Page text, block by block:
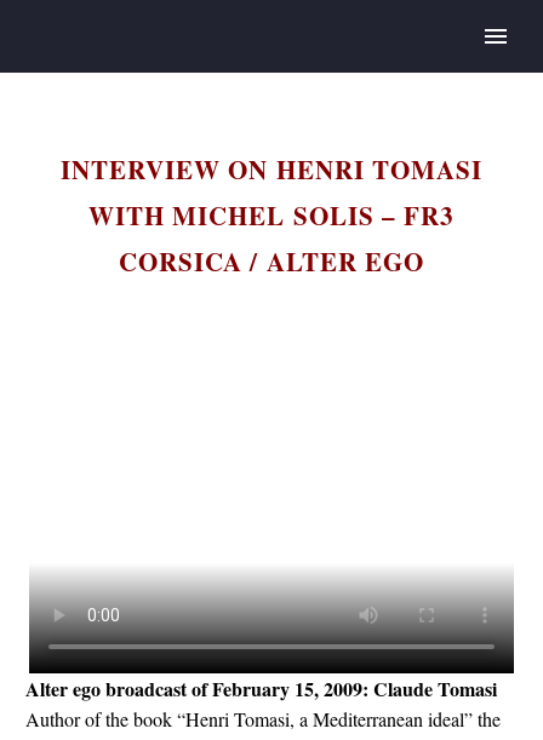
English
INTERVIEW ON HENRI TOMASI
WITH MICHEL SOLIS – FR3
CORSICA / ALTER EGO
Alter ego broadcast of February 15, 2009: Claude Tomasi
Author of the book “Henri Tomasi, a Mediterranean ideal” the